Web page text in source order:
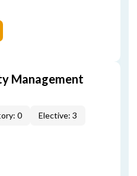
Management
0 Elective: 3